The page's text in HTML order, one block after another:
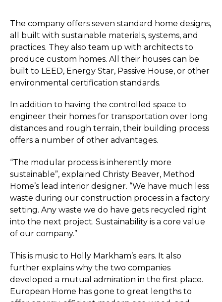
The company offers seven standard home designs,
all built with sustainable materials, systems, and
practices. They also team up with architects to
produce custom homes. All their houses can be
built to LEED, Energy Star, Passive House, or other
environmental certification standards.
In addition to having the controlled space to
engineer their homes for transportation over long
distances and rough terrain, their building process
offers a number of other advantages.
“The modular process is inherently more
sustainable”, explained Christy Beaver, Method
Home’s lead interior designer. “We have much less
waste during our construction process in a factory
setting. Any waste we do have gets recycled right
into the next project. Sustainability is a core value
of our company.”
This is music to Holly Markham’s ears. It also
further explains why the two companies
developed a mutual admiration in the first place.
European Home has gone to great lengths to